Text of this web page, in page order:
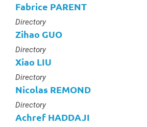
Fabrice PARENT
Type :
Directory
Zihao GUO
Type :
Directory
Xiao LIU
Type :
Directory
Nicolas REMOND
Type :
Directory
Achref HADDAJI